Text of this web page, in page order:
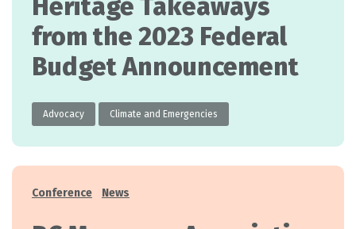
from the 2023 Federal
Budget Announcement
Advocacy Climate and Emergencies
Categories
Conference News